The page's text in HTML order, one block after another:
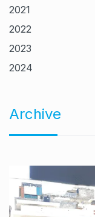
2021
2022
2023
2024
Archive